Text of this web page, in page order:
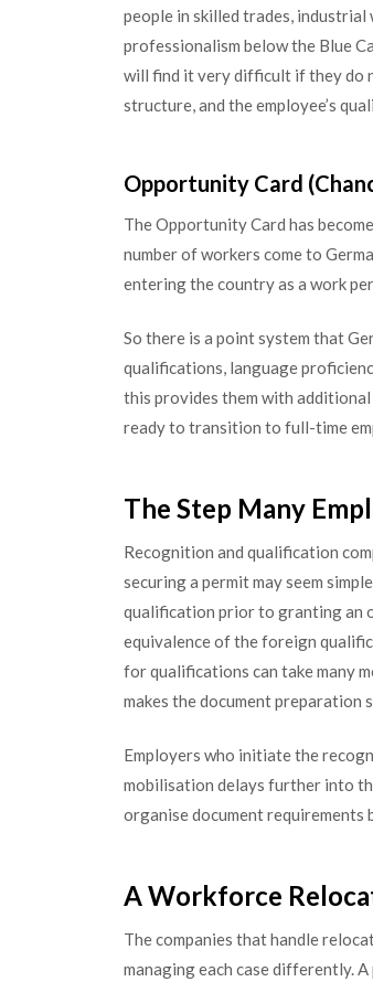
people in skilled trades,
professionalism below the Blue
will find it very difficult if they do
structure, and the employee’s
Opportunity Card
The Opportunity Card has
number of workers come to
entering the country as a work
So there is a point system that
qualifications, language
this provides them with
ready to transition to full-time
The Step Many
Recognition and qualification
securing a permit may seem
qualification prior to granting an
equivalence of the foreign
for qualifications can take many
makes the document preparation
Employers who initiate the
mobilisation delays further into
organise document
A Workforce
The companies that handle
managing each case differently.